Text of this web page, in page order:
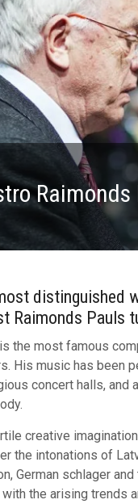
Raimonds
distinguished
Raimonds Pauls
the most famous
His music has been
concert halls, and
creative
the intonations of
German schlager
the arising trends